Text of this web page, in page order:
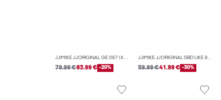
JJIMIKE JJORIGINAL GE 097 I.K. NOOS TAPERED FIT JEANS
79.99 €63.99 € -20%
JJIMIKE JJORIGINAL SBD LIKE 918 TAPERED FIT JEANS
59.99 €41.99 € -30%